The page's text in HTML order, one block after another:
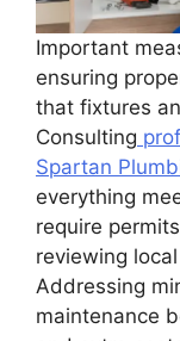
Important
ensuring
that fixtures
Consulting
Spartan
everything
require
reviewing
Addressing
maintenance